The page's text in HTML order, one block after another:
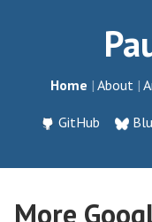
Home About
GitHub
More